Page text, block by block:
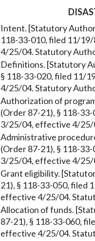
Intent. [Statutory
118-33-010, filed 11/
4/25/04. Statutory
Definitions. [Statutory
§ 118-33-020, filed 11/
4/25/04. Statutory
Authorization of
(Order 87-21), § 118-
3/25/04, effective 4/25/
Administrative
(Order 87-21), § 118-
3/25/04, effective 4/25/
Grant eligibility.
21), § 118-33-050, filed
effective 4/25/04.
Allocation of funds.
87-21), § 118-33-060,
effective 4/25/04.